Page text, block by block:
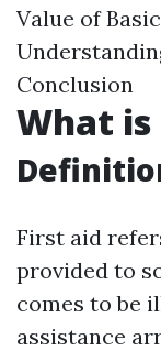
Value of
Conclusion
What
First aid
provided to
comes to be
assistance